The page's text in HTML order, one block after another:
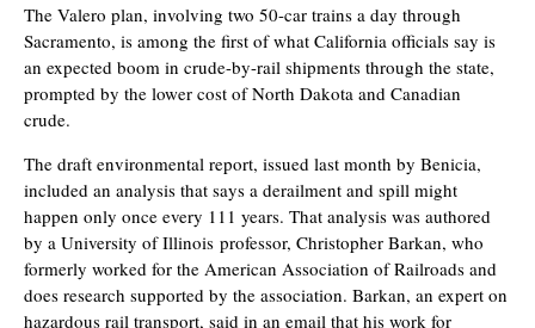
The Valero plan, involving two 50-car trains a day through
Sacramento, is among the first of what California officials say is
an expected boom in crude-by-rail shipments through the state,
prompted by the lower cost of North Dakota and Canadian
crude.
The draft environmental report, issued last month by Benicia,
included an analysis that says a derailment and spill might
happen only once every 111 years. That analysis was authored
by a University of Illinois professor, Christopher Barkan, who
formerly worked for the American Association of Railroads and
does research supported by the association. Barkan, an expert on
hazardous rail transport, said in an email that his work for